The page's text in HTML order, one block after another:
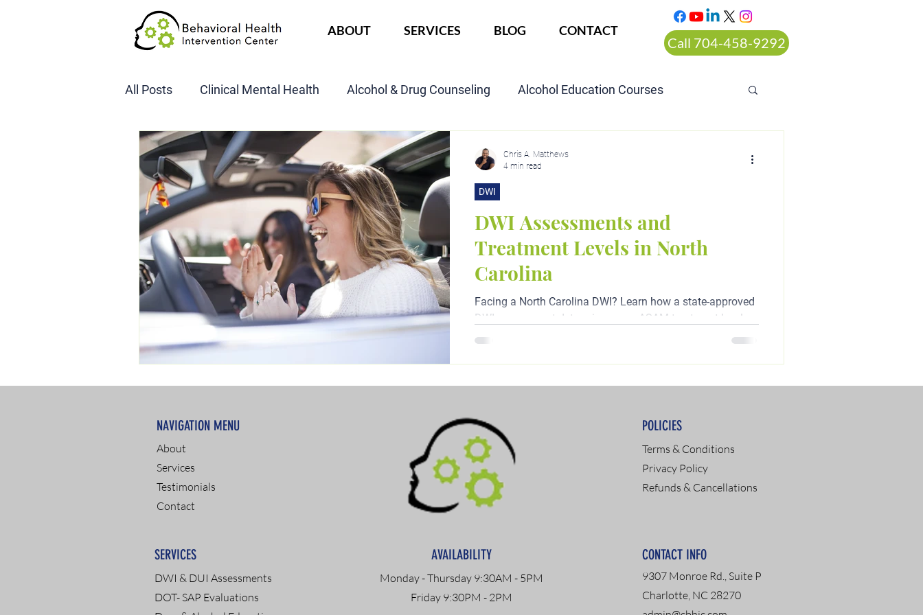
ABOUT SERVICES BLOG CONTACT
Call 704-458-9292
All Posts Clinical Mental Health Alcohol & Drug Counseling Alcohol Education Courses
DOT SAP Assessments Child Custody Assessment
CBI DWI
DWI Assessments and
Treatment Levels in North
Carolina
Facing a North Carolina DWI? Learn how a state-approved
DWI assessment determines your ASAM treatment level
(including ADETS and outpatient programs). Read our
discover exactly what you need to get your driver's license
reinstated today.
DWI
Chris A. Matthews
4 min read
NAVIGATION MENU
About
Services
Testimonials
Contact
DWI & DUI Assessments
DOT- SAP Evaluations
SERVICES
Monday - Thursday 9:30AM - 5PM
Friday 9:30PM - 2PM
AVAILABILITY
Terms & Conditions
Privacy Policy
Refunds & Cancellations
POLICIES
9307 Monroe Rd., Suite P
Charlotte, NC 28270
CONTACT INFO